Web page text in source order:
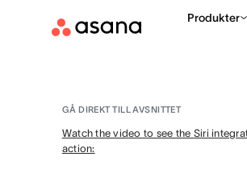
Produkter
GÅ DIREKT TILL AVSNITTET
Watch the video to see the Siri
action: